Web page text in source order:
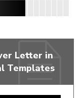
Letter in
Templates